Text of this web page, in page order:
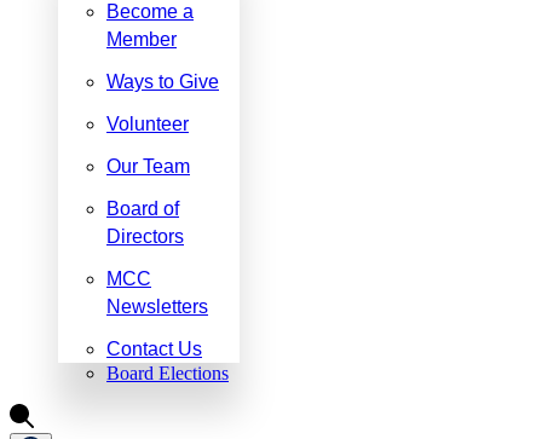
Become a
Member
Ways to Give
Volunteer
Our Team
Board of
Directors
MCC
Newsletters
Contact Us
Board Elections